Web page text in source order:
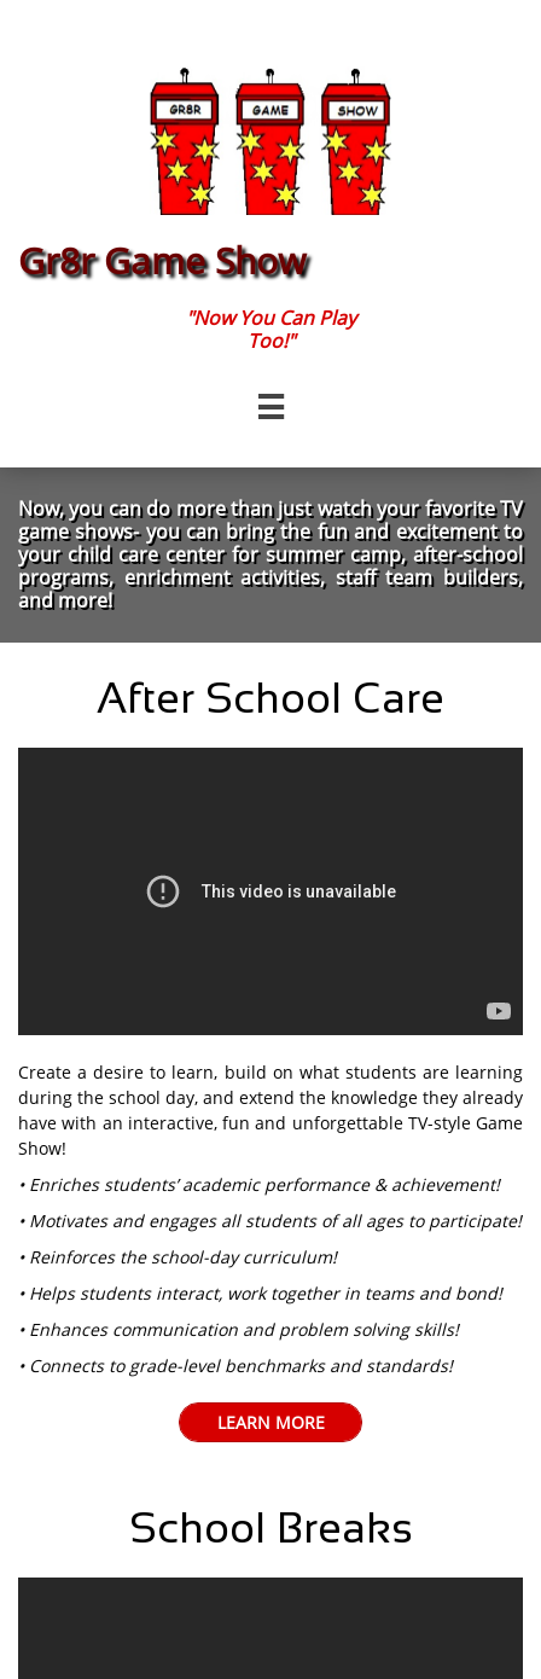
Gr8r Game Show
"Now You Can Play
Too!"

Now, you can do more than just watch your favorite TV
game shows- you can bring the fun and excitement to
your child care center for summer camp, after-school
programs, enrichment activities, staff team builders,
and more!
After School Care
Create a desire to learn, build on what students are learning
during the school day, and extend the knowledge they already
have with an interactive, fun and unforgettable TV-style Game
Show!
• Enriches students’ academic performance & achievement!
• Motivates and engages all students of all ages to participate!
• Reinforces the school-day curriculum!
• Helps students interact, work together in teams and bond!
• Enhances communication and problem solving skills!
• Connects to grade-level benchmarks and standards!
LEARN MORE
School Breaks